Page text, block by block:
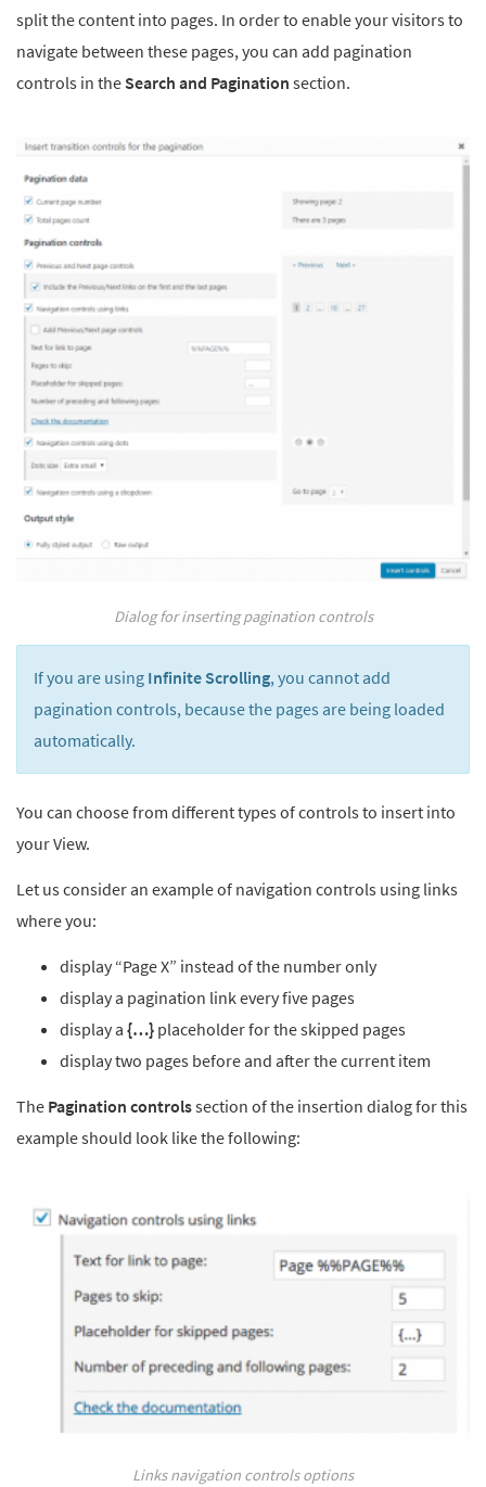
split the content into pages. In order to enable your visitors to
navigate between these pages, you can add pagination
controls in the Search and Pagination section.
Dialog for inserting pagination controls
If you are using Infinite Scrolling, you cannot add
pagination controls, because the pages are being loaded
automatically.
You can choose from different types of controls to insert into
your View.
Let us consider an example of navigation controls using links
where you:
display “Page X” instead of the number only
display a pagination link every five pages
display a {…} placeholder for the skipped pages
display two pages before and after the current item
The Pagination controlssection of the insertion dialog for this
example should look like the following:
Links navigation controls options